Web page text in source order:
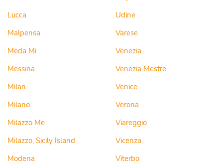
Lucca
Malpensa
Meda Mi
Messina
Milan
Milano
Milazzo Me
Milazzo, Sicily Island
Modena
Udine
Varese
Venezia
Venezia Mestre
Venice
Verona
Viareggio
Vicenza
Viterbo